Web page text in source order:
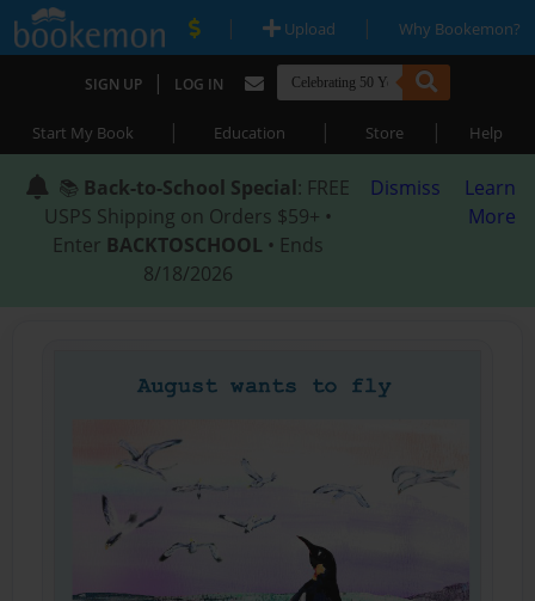
| Upload | Why Bookemon?
SIGN UP | LOG IN
Start My Book | Education | Store | Help
📚 Back-to-School Special: FREE
USPS Shipping on Orders $59+ •
Enter BACKTOSCHOOL • Ends
8/18/2026
Dismiss
Learn
More